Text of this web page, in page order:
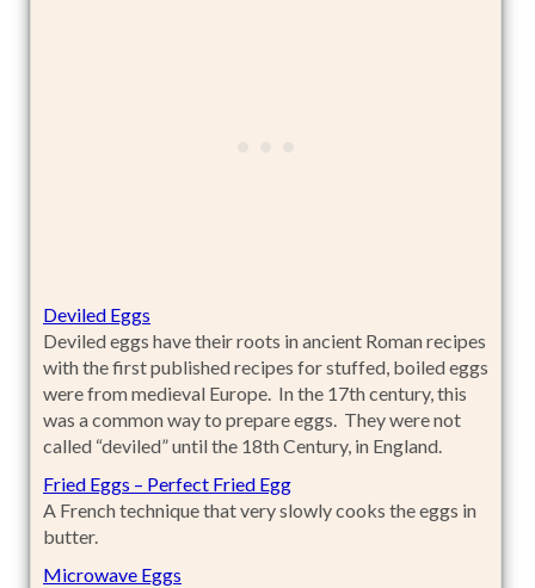
Deviled Eggs
Deviled eggs have their roots in ancient Roman recipes
with the first published recipes for stuffed, boiled eggs
were from medieval Europe. In the 17th century, this
was a common way to prepare eggs. They were not
called “deviled” until the 18th Century, in England.
Fried Eggs – Perfect Fried Egg
A French technique that very slowly cooks the eggs in
butter.
Microwave Eggs